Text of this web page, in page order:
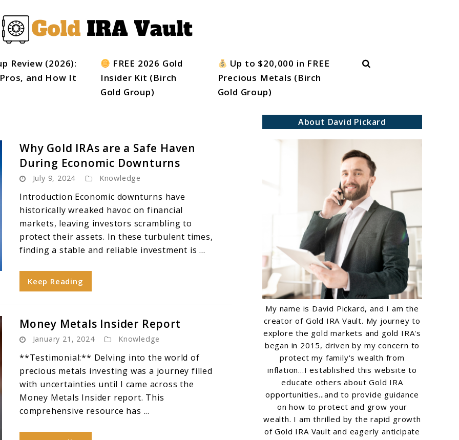
Review (2026):
and How It
FREE 2026 Gold
Insider Kit (Birch
Gold Group)
Up to $20,000 in FREE
Precious Metals (Birch
Gold Group)
Search
Why Gold IRAs are a Safe Haven
During Economic Downturns
July 9, 2024 Knowledge
Introduction Economic downturns have
historically wreaked havoc on financial
markets, leaving investors scrambling to
protect their assets. In these turbulent times,
finding a stable and reliable investment is ...
Keep Reading
Money Metals Insider Report
January 21, 2024 Knowledge
**Testimonial:** Delving into the world of
precious metals investing was a journey filled
with uncertainties until I came across the
Money Metals Insider report. This
comprehensive resource has ...
About David Pickard
My name is David Pickard, and I am the
creator of Gold IRA Vault. My journey to
explore the gold markets and gold IRA's
began in 2015, driven by my concern to
protect my family's wealth from
inflation...I established this website to
educate others about Gold IRA
opportunities...and to provide guidance
on how to protect and grow your
wealth. I am thrilled by the rapid growth
of Gold IRA Vault and eagerly anticipate